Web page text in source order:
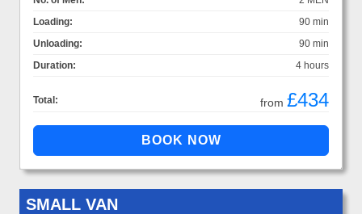
Loading:
90 min
Unloading:
90 min
Duration:
4 hours
Total: from £434
SMALL VAN